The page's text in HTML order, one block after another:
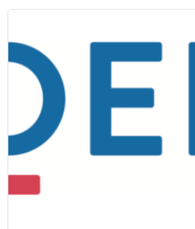
Research and our experience
effective way to learn a new
5 Sep 2025